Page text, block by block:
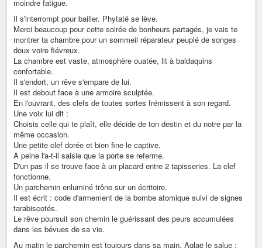
moindre fatigue.
Il s'interrompt pour bailler. Phytatë se lève.
Merci beaucoup pour cette soirée de bonheurs partagés, je vais te
montrer ta chambre pour un sommeil réparateur peuplé de songes
doux voire fiévreux.
La chambre est vaste, atmosphère ouatée, lit à baldaquins
confortable.
Il s'endort, un rêve s'empare de lui.
Il est debout face à une armoire sculptée.
En l'ouvrant, des clefs de toutes sortes frémissent à son regard.
Une voix lui dit :
Choisis celle qui te plaît, elle décide de ton destin et du notre par la
même occasion.
Une petite clef dorée et bien fine le captive.
A peine l'a-t-il saisie que la porte se referme.
D'un pas il se trouve face à un placard entre 2 tapisseries. La clef
fonctionne.
Un parchemin enluminé trône sur un écritoire.
Il est écrit : code d'armement de la bombe atomique suivi de signes
tarabiscotés.
Le rêve poursuit son chemin le guérissant des peurs accumulées
dans les bévues de sa vie.
Au matin le parchemin est toujours dans sa main. Aglaë le salue :